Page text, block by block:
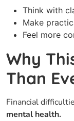
Think with
Make
Feel more
Why
Than
Financial​‍​‌‍​‍‌
mental health.